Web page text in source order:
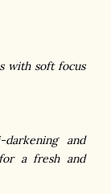
with soft focus
and
a fresh and